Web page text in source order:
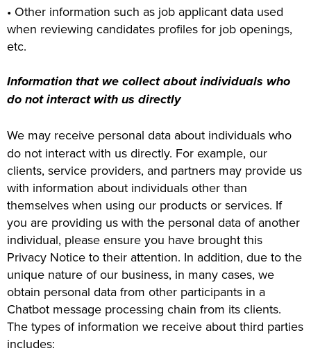
• Other information such as job applicant data used
when reviewing candidates profiles for job openings,
etc.
Information that we collect about individuals who
do not interact with us directly
We may receive personal data about individuals who
do not interact with us directly. For example, our
clients, service providers, and partners may provide us
with information about individuals other than
themselves when using our products or services. If
you are providing us with the personal data of another
individual, please ensure you have brought this
Privacy Notice to their attention. In addition, due to the
unique nature of our business, in many cases, we
obtain personal data from other participants in a
Chatbot message processing chain from its clients.
The types of information we receive about third parties
includes: